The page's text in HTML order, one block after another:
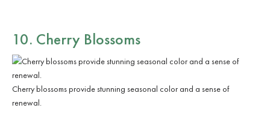
10. Cherry Blossoms
Cherry blossoms provide stunning seasonal color and a sense of
renewal.